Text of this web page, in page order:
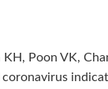
KH, Poon VK,